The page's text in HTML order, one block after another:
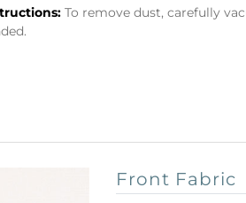
To remove dust, carefully
Front Fabric